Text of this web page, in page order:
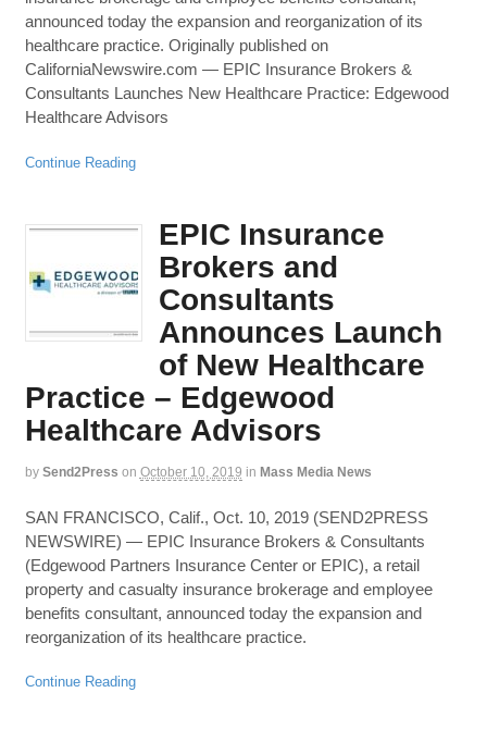
announced today the expansion and reorganization of its
healthcare practice. Originally published on
CaliforniaNewswire.com — EPIC Insurance Brokers &
Consultants Launches New Healthcare Practice: Edgewood
Healthcare Advisors
Continue Reading
EPIC Insurance
Brokers and
Consultants
Announces Launch
of New Healthcare
Practice – Edgewood
Healthcare Advisors
by Send2Press on October 10, 2019 in Mass Media News
SAN FRANCISCO, Calif., Oct. 10, 2019 (SEND2PRESS
NEWSWIRE) — EPIC Insurance Brokers & Consultants
(Edgewood Partners Insurance Center or EPIC), a retail
property and casualty insurance brokerage and employee
benefits consultant, announced today the expansion and
reorganization of its healthcare practice.
Continue Reading